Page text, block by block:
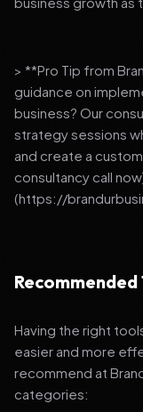
> **Pro Tip from
guidance on
business? Our
strategy sessions
and create a
consultancy call
(https://
Recommended
Having the right
easier and more
recommend at
categories: